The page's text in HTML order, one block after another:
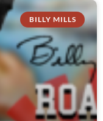
BILLY MILLS